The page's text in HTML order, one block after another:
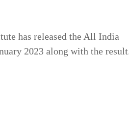
has released the All India
2023 along with the